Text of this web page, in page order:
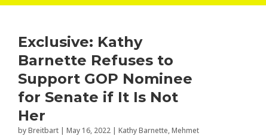
Exclusive: Kathy
Barnette Refuses to
Support GOP Nominee
for Senate if It Is Not
Her
byBreitbart | May 16, 2022 | Kathy Barnette,Mehmet